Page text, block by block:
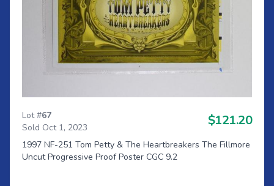
Lot #67
Sold Oct 1, 2023
$121.20
1997 NF-251 Tom Petty & The Heartbreakers The Fillmore
Uncut Progressive Proof Poster CGC 9.2